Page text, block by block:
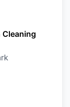
Cleaning